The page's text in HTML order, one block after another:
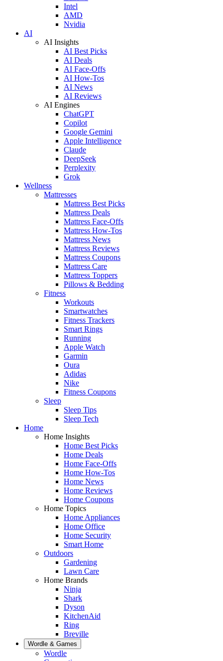
Intel
AMD
Nvidia
AI
AI Insights
AI Best Picks
AI Deals
AI Face-Offs
AI How-Tos
AI News
AI Reviews
AI Engines
ChatGPT
Copilot
Google Gemini
Apple Intelligence
Claude
DeepSeek
Perplexity
Grok
Wellness
Mattresses
Mattress Best Picks
Mattress Deals
Mattress Face-Offs
Mattress How-Tos
Mattress News
Mattress Reviews
Mattress Coupons
Mattress Care
Mattress Toppers
Pillows & Bedding
Fitness
Workouts
Smartwatches
Fitness Trackers
Smart Rings
Running
Apple Watch
Garmin
Oura
Adidas
Nike
Fitness Coupons
Sleep
Sleep Tips
Sleep Tech
Home
Home Insights
Home Best Picks
Home Deals
Home Face-Offs
Home How-Tos
Home News
Home Reviews
Home Coupons
Home Topics
Home Appliances
Home Office
Home Security
Smart Home
Outdoors
Gardening
Lawn Care
Home Brands
Ninja
Shark
Dyson
KitchenAid
Ring
Breville
Wordle & Games
Wordle